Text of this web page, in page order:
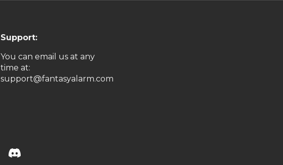
Support:
You can email us at any
time at:
support@fantasyalarm.com